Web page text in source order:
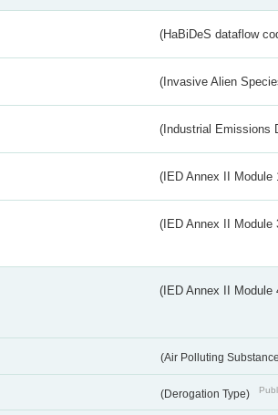
(HaBiDeS dataflow
(Invasive Alien
(Industrial Emissions
(IED Annex II Module
(IED Annex II
(IED Annex II Module
(Air Polluting
(Derogation Type)